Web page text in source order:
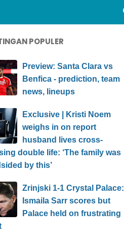
POPULER
Preview: Santa Clara vs
Benfica - prediction, team
news, lineups
Exclusive | Kristi Noem
weighs in on report
husband lives cross-
double life: ‘The family was
by this’
Zrinjski 1-1 Crystal Palace:
Ismaila Sarr scores but
Palace held on frustrating